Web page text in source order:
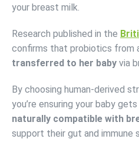
your breast milk.
Research published in the
confirms that probiotics from
transferred to her baby via
By choosing human-derived
you’re ensuring your baby
naturally compatible with
support their gut and immune